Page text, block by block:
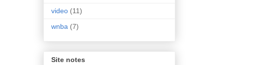
video (11)
wnba (7)
Site notes